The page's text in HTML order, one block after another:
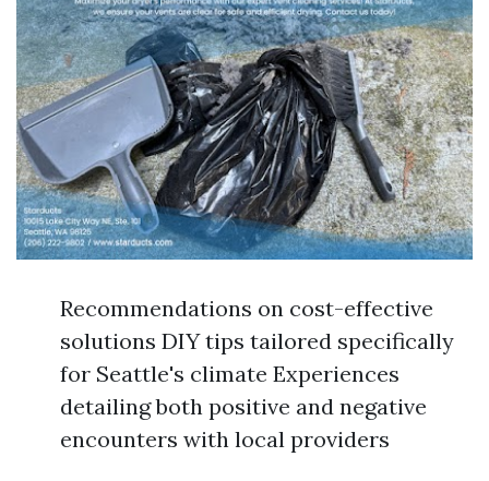
Recommendations on cost-effective
solutions DIY tips tailored specifically
for Seattle's climate Experiences
detailing both positive and negative
encounters with local providers